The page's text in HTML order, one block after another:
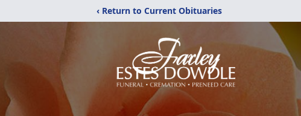
‹ Return to Current Obituaries